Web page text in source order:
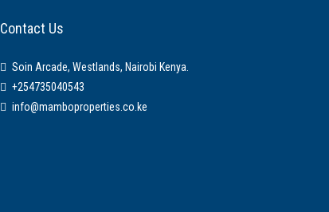
Contact Us
Soin Arcade, Westlands, Nairobi Kenya.
+254735040543
info@mamboproperties.co.ke